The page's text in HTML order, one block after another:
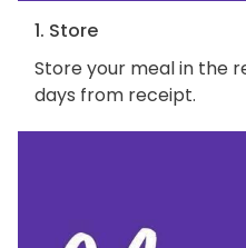
1. Store
Store your meal in the
days from receipt.